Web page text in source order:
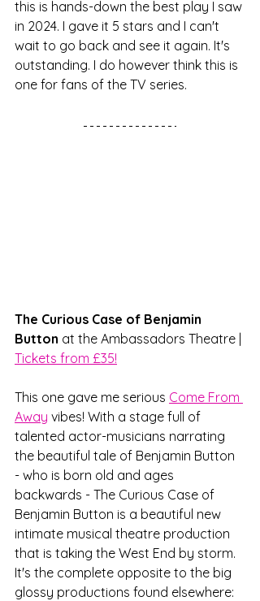
this is hands-down the best play I saw
in 2024. I gave it 5 stars and I can't
wait to go back and see it again. It's
outstanding. I do however think this is
one for fans of the TV series.
The Curious Case of Benjamin
Button at the Ambassadors Theatre |
Tickets from £35!
This one gave me serious Come From
Away vibes! With a stage full of
talented actor-musicians narrating
the beautiful tale of Benjamin Button
- who is born old and ages
backwards - The Curious Case of
Benjamin Button is a beautiful new
intimate musical theatre production
that is taking the West End by storm.
It's the complete opposite to the big
glossy productions found elsewhere: